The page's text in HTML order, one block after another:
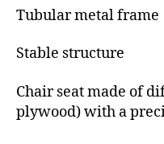
Tubular metal frame
Stable structure
Chair seat made of
plywood) with a